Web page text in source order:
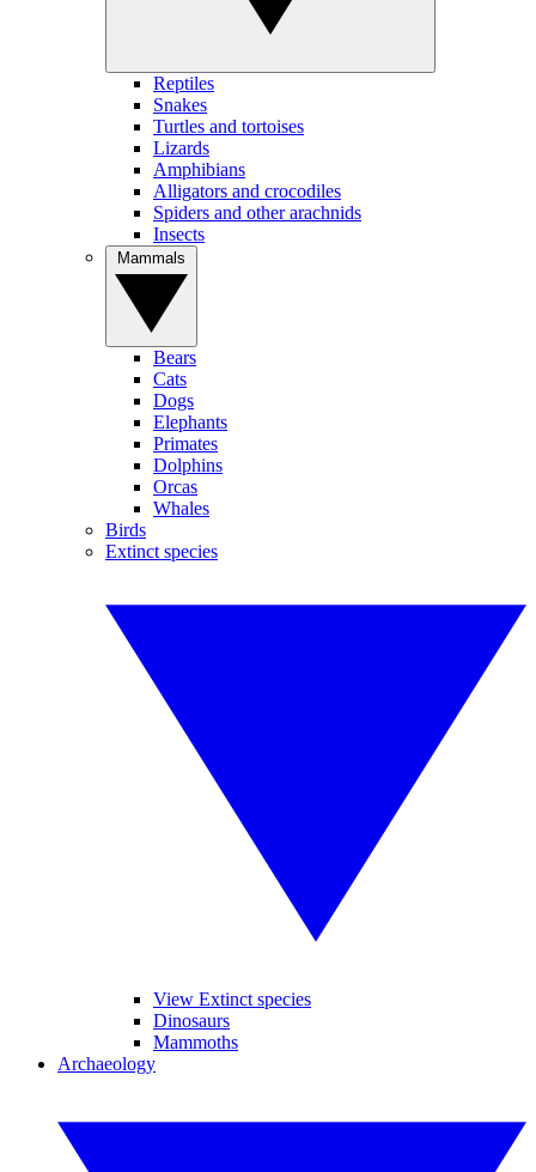
Reptiles
Snakes
Turtles and tortoises
Lizards
Amphibians
Alligators and crocodiles
Spiders and other arachnids
Insects
Bears
Cats
Dogs
Elephants
Primates
Dolphins
Orcas
Whales
Birds
Extinct species
View Extinct species
Dinosaurs
Mammoths
Archaeology